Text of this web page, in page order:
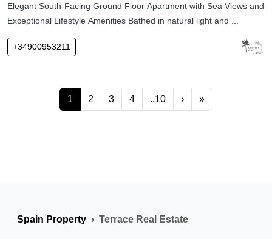
Elegant South-Facing Ground Floor Apartment with Sea Views and
Exceptional Lifestyle Amenities Bathed in natural light and ...
+34900953211
1 2 3 4 ..10 › »
Spain Property Terrace Real Estate